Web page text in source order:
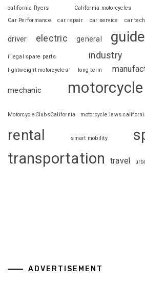
california flyers
California motorcycles
Car Performance
car repair car service car
driver electric general guide
illegal spare parts industry
lightweight motorcycles
long term
mechanic motorcycle
MotorcycleClubsCalifornia motorcycle laws
rental smart mobility
transportation travel
ADVERTISEMENT